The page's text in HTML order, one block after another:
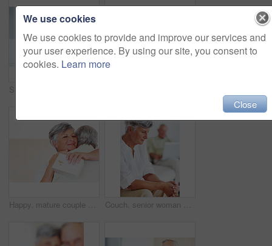
Happy, mature couple and hug with gift for embrace, surprise or anniversary together at home. Elderly, man and woman with smile for comfort, bonding or love in celebration for birthday at house Couch, senior woman and thinking after conflict for fight, misunderstanding and upset in lounge. Angry couple, female person and man with laptop for cheating, online affair and wife with divorce idea
We use cookies
We use cookies to provide and improve our services and
your user experience. By using our site, you consent to
cookies. Learn more
Close